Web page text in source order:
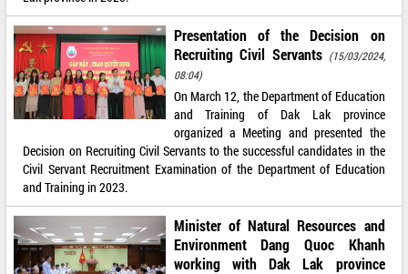
Presentation of the Decision on
Recruiting Civil Servants (15/03/2024,
08:04)
On March 12, the Department of Education
and Training of Dak Lak province
organized a Meeting and presented the
Decision on Recruiting Civil Servants to the successful candidates in the
Civil Servant Recruitment Examination of the Department of Education
and Training in 2023.
Minister of Natural Resources and
Environment Dang Quoc Khanh
working with Dak Lak province